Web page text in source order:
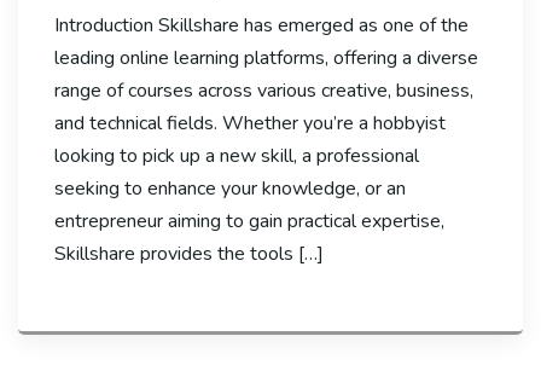
Introduction Skillshare has emerged as one of the
leading online learning platforms, offering a diverse
range of courses across various creative, business,
and technical fields. Whether you’re a hobbyist
looking to pick up a new skill, a professional
seeking to enhance your knowledge, or an
entrepreneur aiming to gain practical expertise,
Skillshare provides the tools […]